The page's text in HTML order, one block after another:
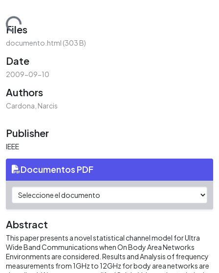
Loading...
Files
documento.html (303 B)
Date
2009-09-10
Authors
Cardona, Narcis
Publisher
IEEE
Documentos PDF
Abstract
This paper presents a novel statistical channel model for Ultra
Wide Band Communications when On Body Area Networks
Environments are considered. Results and Analysis of frequency
measurements from 1GHz to 12GHz for body area networks are